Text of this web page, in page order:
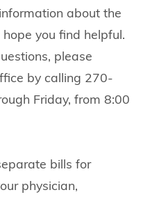
about the
you find helpful.
please
by calling 270-
Friday, from 8:00
bills for
physician,